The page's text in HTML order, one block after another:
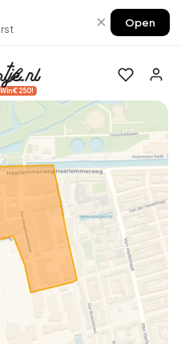
× Open
Win €250!